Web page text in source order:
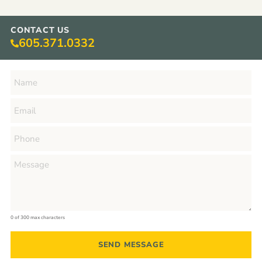
CONTACT US
605.371.0332
0 of 300 max characters